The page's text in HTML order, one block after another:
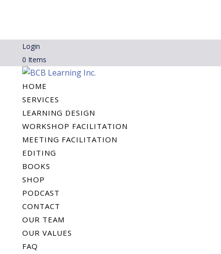
Login
0 Items
HOME
SERVICES
LEARNING DESIGN
WORKSHOP FACILITATION
MEETING FACILITATION
EDITING
BOOKS
SHOP
PODCAST
CONTACT
OUR TEAM
OUR VALUES
FAQ